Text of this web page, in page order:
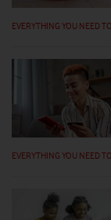
EVERYTHING YOU NEED
EVERYTHING YOU NEED